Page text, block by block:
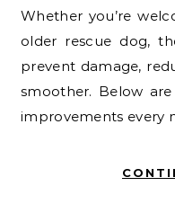
Whether you’re
older rescue dog,
prevent damage,
smoother. Below
improvements every